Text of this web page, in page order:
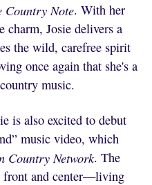
Country Note. With her
charm, Josie delivers a
the wild, carefree spirit
once again that she's a
music.
is also excited to debut
music video, which
Country Network. The
front and center—living